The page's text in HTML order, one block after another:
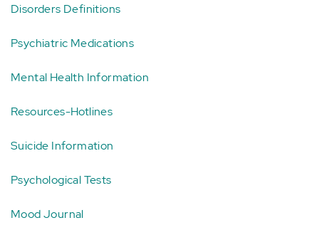
Disorders Definitions
Psychiatric Medications
Mental Health Information
Resources-Hotlines
Suicide Information
Psychological Tests
Mood Journal